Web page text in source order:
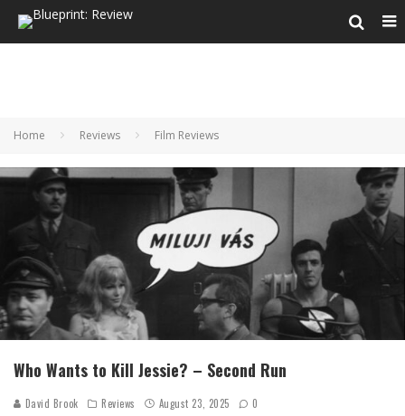
Home Reviews Film Reviews
Who Wants to Kill Jessie? – Second Run
David Brook Reviews August 23, 2025 0